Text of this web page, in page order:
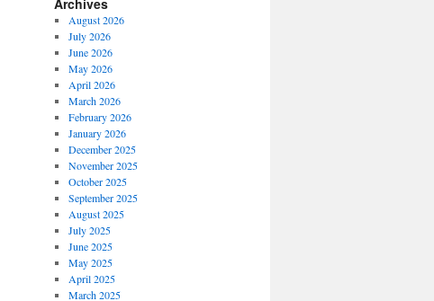
Archives
August 2026
July 2026
June 2026
May 2026
April 2026
March 2026
February 2026
January 2026
December 2025
November 2025
October 2025
September 2025
August 2025
July 2025
June 2025
May 2025
April 2025
March 2025